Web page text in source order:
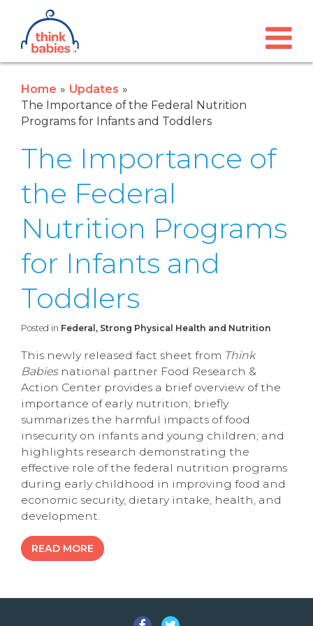
Skip to main content
Think Babies™
Home
Updates
The Importance of the Federal Nutrition
Programs for Infants and Toddlers
The Importance of
the Federal
Nutrition Programs
for Infants and
Toddlers
Posted in Federal, Strong Physical Health and Nutrition
This newly released fact sheet from Think
Babiesnational partner Food Research &
Action Center provides a brief overview of the
importance of early nutrition; briefly
summarizes the harmful impacts of food
insecurity on infants and young children; and
highlights research demonstrating the
effective role of the federal nutrition programs
during early childhood in improving food and
economic security, dietary intake, health, and
development.
READ MORE